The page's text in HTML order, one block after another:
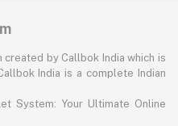
by Callbok India which is
India is a complete Indian
System: Your Ultimate Online